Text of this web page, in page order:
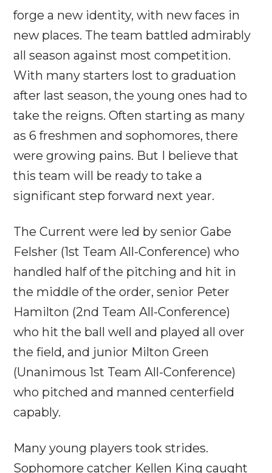
forge a new identity, with new faces in
new places. The team battled admirably
all season against most competition.
With many starters lost to graduation
after last season, the young ones had to
take the reigns. Often starting as many
as 6 freshmen and sophomores, there
were growing pains. But I believe that
this team will be ready to take a
significant step forward next year.
The Current were led by senior Gabe
Felsher (1st Team All-Conference) who
handled half of the pitching and hit in
the middle of the order, senior Peter
Hamilton (2nd Team All-Conference)
who hit the ball well and played all over
the field, and junior Milton Green
(Unanimous 1st Team All-Conference)
who pitched and manned centerfield
capably.
Many young players took strides.
Sophomore catcher Kellen King caught